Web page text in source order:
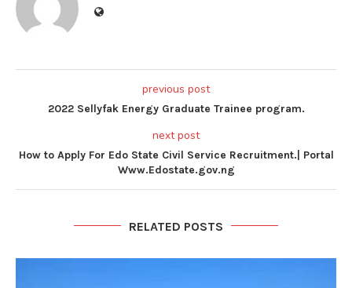
previous post
2022 Sellyfak Energy Graduate Trainee program.
next post
How to Apply For Edo State Civil Service Recruitment.| Portal
Www.Edostate.gov.ng
RELATED POSTS